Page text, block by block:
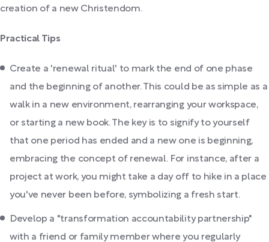
creation of a new Christendom.
Practical Tips
Create a 'renewal ritual' to mark the end of one phase
and the beginning of another. This could be as simple as a
walk in a new environment, rearranging your workspace,
or starting a new book. The key is to signify to yourself
that one period has ended and a new one is beginning,
embracing the concept of renewal. For instance, after a
project at work, you might take a day off to hike in a place
you've never been before, symbolizing a fresh start.
Develop a "transformation accountability partnership"
with a friend or family member where you regularly